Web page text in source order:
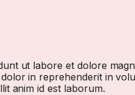
ut labore et dolore
in reprehenderit in
anim id est laborum.